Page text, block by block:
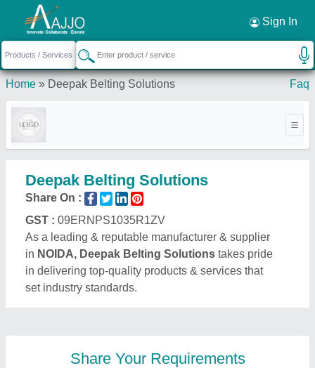
Sign In
Home » Deepak Belting Solutions Faq
Deepak Belting Solutions
Share On :
GST : 09ERNPS1035R1ZV
As a leading & reputable manufacturer & supplier
in NOIDA, Deepak Belting Solutions takes pride
in delivering top-quality products & services that
set industry standards.
Share Your Requirements
Request a Callback ×